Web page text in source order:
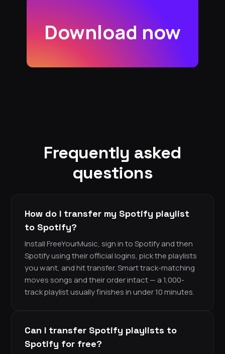
Download now
Frequently asked
questions
How do I transfer my Spotify playlist
to Spotify?
Install FreeYourMusic, sign in to Spotify and then
Spotify using their official logins, pick the playlists
you want, and hit transfer. Smart track-matching
moves songs and their order intact — a 1,000-
track playlist usually finishes in under 10 minutes.
Can I transfer Spotify playlists to
Spotify for free?